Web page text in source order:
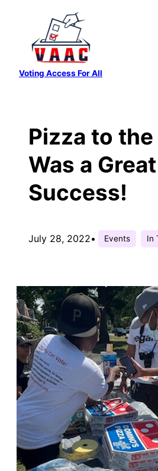
content
Voting Access For All
Pizza to
Was a Great
Success!
July 28, 2022• Events In